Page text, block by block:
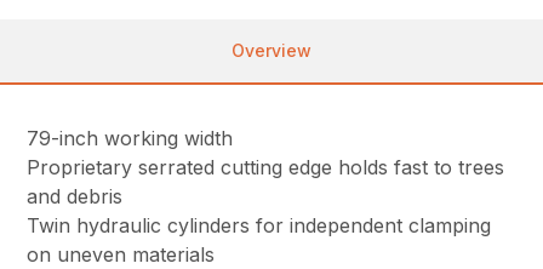
Overview
79-inch working width
Proprietary serrated cutting edge holds fast to trees
and debris
Twin hydraulic cylinders for independent clamping
on uneven materials